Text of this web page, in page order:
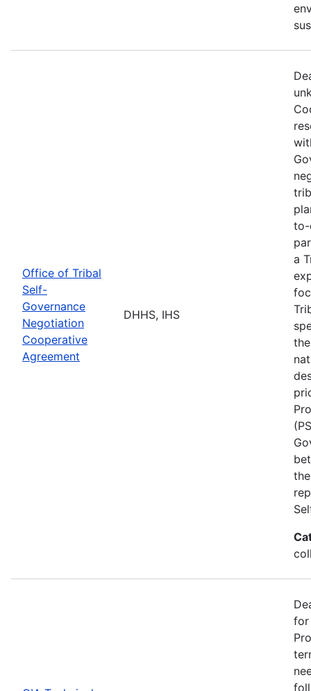
Office of Tribal
Self-
Governance
Negotiation
Cooperative
Agreement
DHHS, IHS
to-
a
for